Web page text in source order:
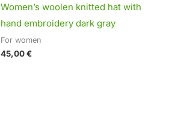
Women’s woolen knitted hat with
hand embroidery dark gray
For women
45,00€